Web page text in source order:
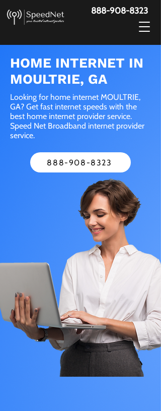
888-908-8323
HOME INTERNET IN
MOULTRIE, GA
Looking for home internet MOULTRIE,
GA? Get fast internet speeds with the
best home internet provider service.
Speed Net Broadband internet provider
service.
888-908-8323